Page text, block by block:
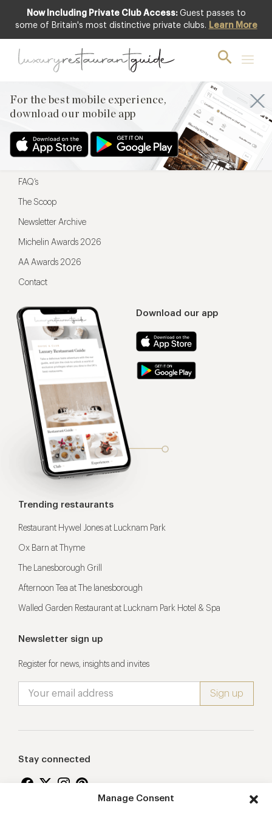
Manage Consent
Now Including Private Club Access: Guest passes to
some of Britain's most distinctive private clubs. Learn More
For the best mobile experience,
download our mobile app
For the best mobile experience,
Download our app
Menu
Restaurateurs
FAQ’s
The Scoop
Newsletter Archive
Michelin Awards 2026
AA Awards 2026
Contact
Trending restaurants
Restaurant Hywel Jones at Lucknam Park
Ox Barn at Thyme
The Lanesborough Grill
Afternoon Tea at The lanesborough
Walled Garden Restaurant at Lucknam Park Hotel & Spa
Newsletter sign up
Register for news, insights and invites
Stay connected